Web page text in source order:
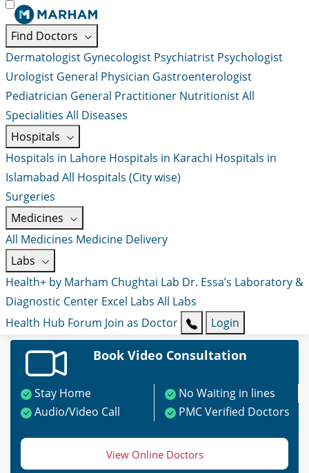
Find Doctors
Dermatologist Gynecologist Psychiatrist Psychologist
Urologist General Physician Gastroenterologist
Pediatrician General Practitioner NutritionistAll
Specialities All Diseases
Hospitals
Hospitals in Lahore Hospitals in Karachi Hospitals in
Islamabad All Hospitals (City wise)
Surgeries
Medicines
All Medicines Medicine Delivery
Labs
Health+ by Marham Chughtai Lab Dr. Essa’s Laboratory &
Diagnostic Center Excel Labs All Labs
Health Hub Forum Join as Doctor Login
Book Video Consultation
Stay Home
No Waiting in lines
Audio/Video Call
PMC Verified Doctors
View Online Doctors